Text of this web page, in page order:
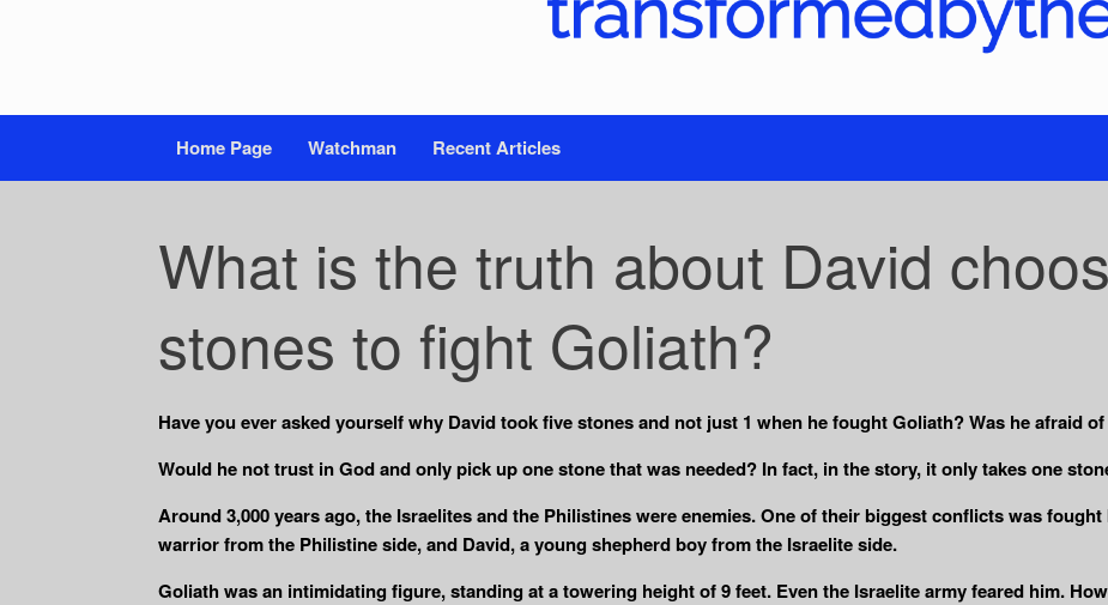
Home Page Watchman Recent Articles
What is the truth about David
stones to fight Goliath?
Have you ever asked yourself why David took five stones and not just 1 when he fought Goliath? Was he afraid
Would he not trust in God and only pick up one stone that was needed? In fact, in the story, it only takes one
Around 3,000 years ago, the Israelites and the Philistines were enemies. One of their biggest conflicts was
warrior from the Philistine side, and David, a young shepherd boy from the Israelite side.
Goliath was an intimidating figure, standing at a towering height of 9 feet. Even the Israelite army feared him.